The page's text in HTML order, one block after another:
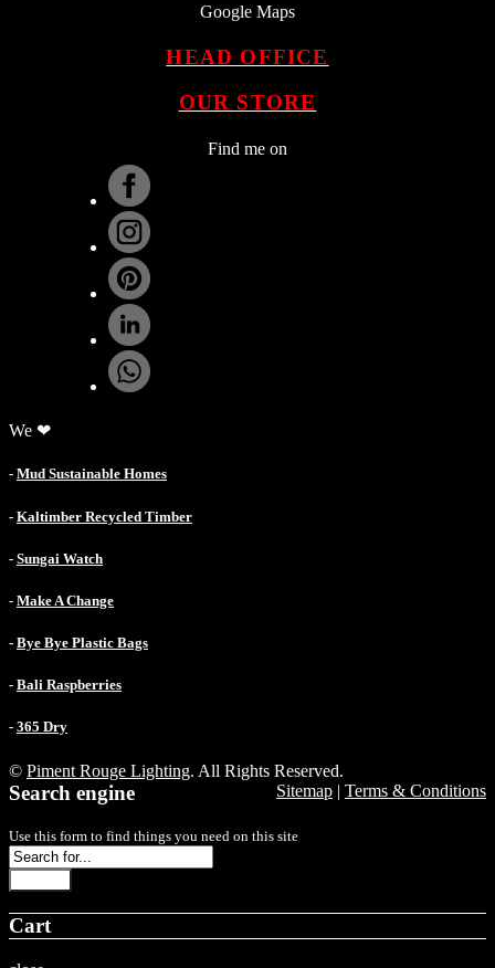
Google Maps
HEAD OFFICE
OUR STORE
Find me on
We ❤
- Mud Sustainable Homes
- Kaltimber Recycled Timber
- Sungai Watch
- Make A Change
- Bye Bye Plastic Bags
- Bali Raspberries
- 365 Dry
© Piment Rouge Lighting. All Rights Reserved.
Sitemap | Terms & Conditions
Search engine
Use this form to find things you need on this site
Cart